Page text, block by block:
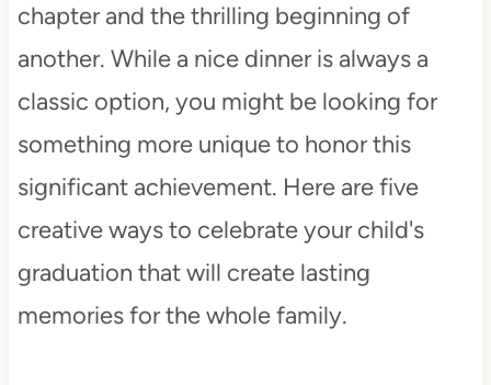
chapter and the thrilling beginning of
another. While a nice dinner is always a
classic option, you might be looking for
something more unique to honor this
significant achievement. Here are five
creative ways to celebrate your child's
graduation that will create lasting
memories for the whole family.